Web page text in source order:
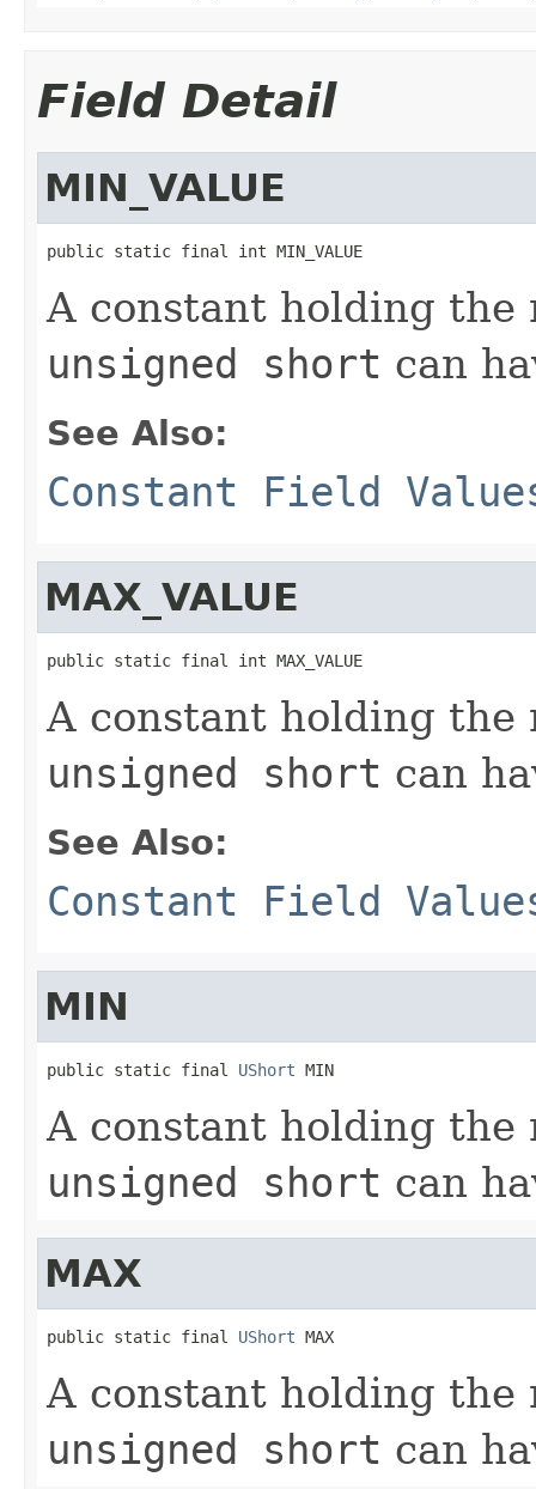
Field Detail
MIN_VALUE
public static final int MIN_VALUE
A constant holding the
unsigned short can
See Also:
Constant Field
MAX_VALUE
public static final int MAX_VALUE
A constant holding the
unsigned short can
See Also:
Constant Field
MIN
public static final UShort MIN
A constant holding the
unsigned short can
MAX
public static final UShort MAX
A constant holding the
unsigned short can